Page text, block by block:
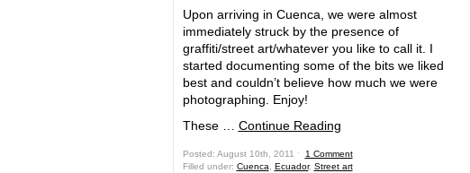
Upon arriving in Cuenca, we were almost
immediately struck by the presence of
graffiti/street art/whatever you like to call it. I
started documenting some of the bits we liked
best and couldn’t believe how much we were
photographing. Enjoy!
These … Continue Reading
Posted: August 10th, 2011 ˑ
1 Comment
Filled under: Cuenca Ecuador, Street art